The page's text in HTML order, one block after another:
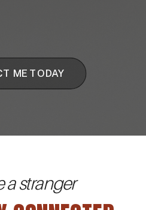
ME TODAY
a stranger